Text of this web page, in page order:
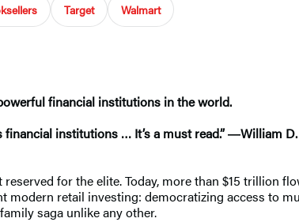
Target Walmart
financial institutions in the world.
institutions … It’s a must read.” ―William
for the elite. Today, more than $15 trillion
retail investing: democratizing access to
saga unlike any other.